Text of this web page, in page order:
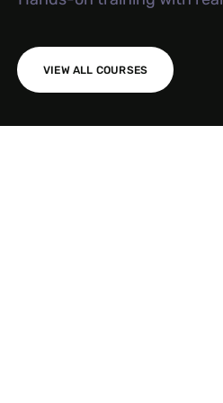
VIEW ALL COURSES